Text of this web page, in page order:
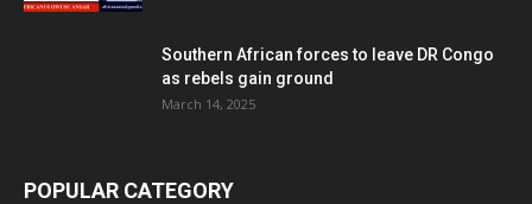
Southern African forces to leave DR Congo
as rebels gain ground
March 14, 2025
POPULAR CATEGORY